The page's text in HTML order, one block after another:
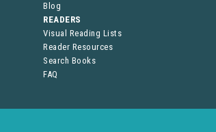
Blog
READERS
Visual Reading Lists
Reader Resources
Search Books
FAQ